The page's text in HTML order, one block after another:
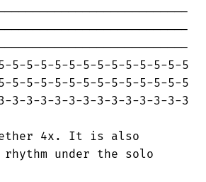
5-5-5-5-5-5-5-5-5-5-5-5-5
5-5-5-5-5-5-5-5-5-5-5-5-5
3-3-3-3-3-3-3-3-3-3-3-3-3
4x. It is also
under the solo